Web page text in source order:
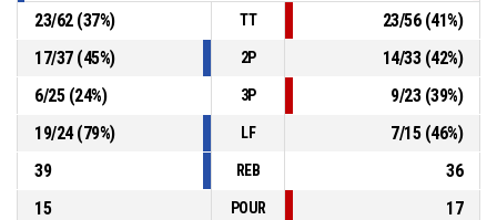
P4
15, J. BURROWS,
BASKETBALL_ACTION_FREETHROW_1OF2 manqué
P4 00:39 15, J. BURROWS, BASKETBALL_ACTION_FOULON
23/62(37%) TT 23/56(41%)
17/37(45%) 2P 14/33(42%)
6/25(24%) 3P 9/23(39%)
19/24(79%) LF 7/15(46%)
39
REB
36
15
POUR
17